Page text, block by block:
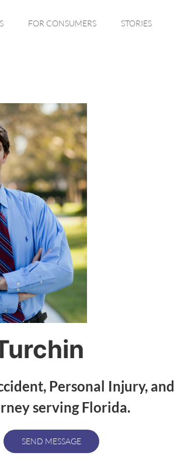
FOR CONSUMERS STORIES
Personal Injury, and
serving Florida.
SEND MESSAGE